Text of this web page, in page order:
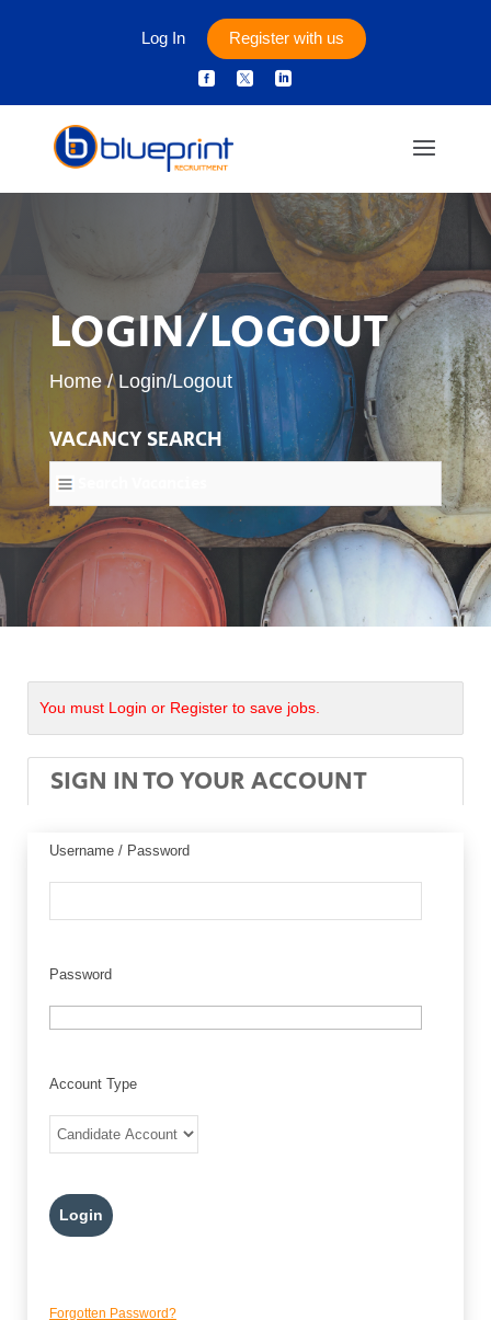
Log In Register with us
  
LOGIN/LOGOUT
Home/Login/Logout
VACANCY SEARCH
You must Login or Register to save jobs.
SIGN IN TO YOUR ACCOUNT
Username / Password
Password
Account Type
Forgotten Password?